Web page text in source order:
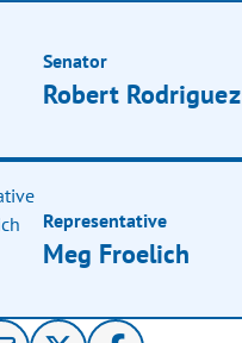
Senator
Robert Rodriguez
Representative
Meg Froelich